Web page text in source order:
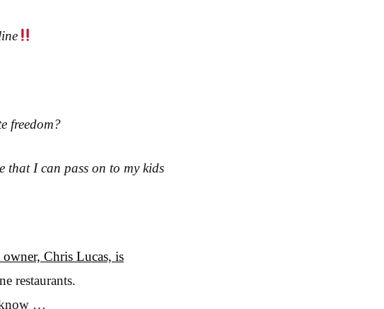
freedom?
that I can pass on to my kids
owner, Chris Lucas, is
restaurants.
know …